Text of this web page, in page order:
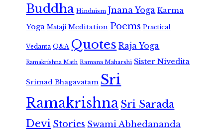
Buddha Hinduism Jnana Yoga Karma
Yoga Mataji Meditation Poems Practical
Vedanta Q&A Quotes Raja Yoga
Ramakrishna Math Ramana Maharshi Sister Nivedita
Srimad Bhagavatam Sri
RamakrishnaSri Sarada
Devi Stories Swami Abhedananda